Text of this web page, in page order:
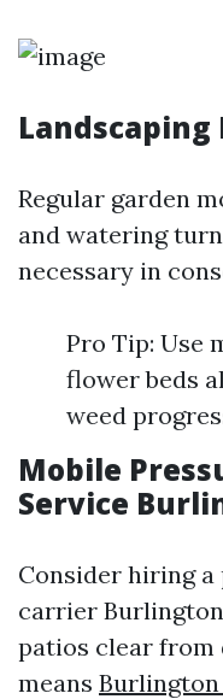
Regular garden
and watering
necessary in
Pro Tip: Use
flower beds
weed
Mobile
Service
Consider hiring a
carrier
patios clear
means Burlington